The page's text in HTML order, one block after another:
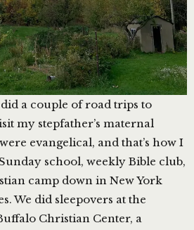
a couple of road trips to
my stepfather’s maternal
evangelical, and that’s how I
school, weekly Bible club,
camp down in New York
We did sleepovers at the
Christian Center, a